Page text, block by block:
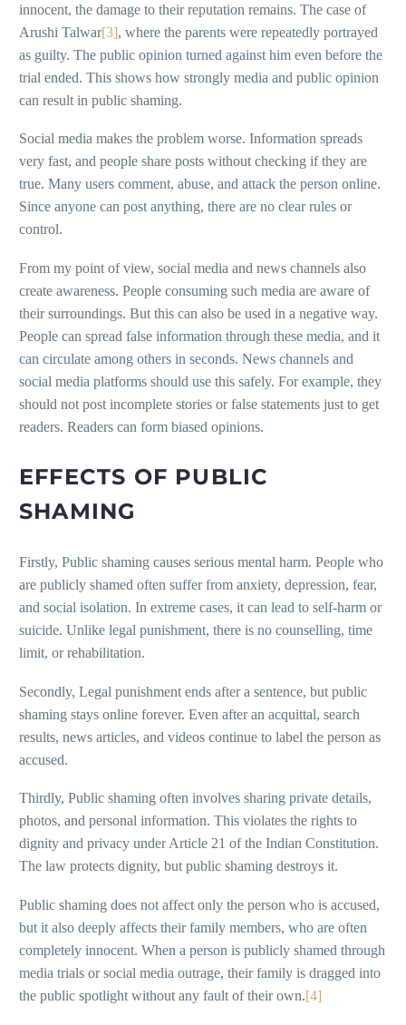
innocent, the damage to their reputation remains. The case of
Arushi Talwar[3], where the parents were repeatedly portrayed
as guilty. The public opinion turned against him even before the
trial ended. This shows how strongly media and public opinion
can result in public shaming.
Social media makes the problem worse. Information spreads
very fast, and people share posts without checking if they are
true. Many users comment, abuse, and attack the person online.
Since anyone can post anything, there are no clear rules or
control.
From my point of view, social media and news channels also
create awareness. People consuming such media are aware of
their surroundings. But this can also be used in a negative way.
People can spread false information through these media, and it
can circulate among others in seconds. News channels and
social media platforms should use this safely. For example, they
should not post incomplete stories or false statements just to get
readers. Readers can form biased opinions.
EFFECTS OF PUBLIC
SHAMING
Firstly, Public shaming causes serious mental harm. People who
are publicly shamed often suffer from anxiety, depression, fear,
and social isolation. In extreme cases, it can lead to self-harm or
suicide. Unlike legal punishment, there is no counselling, time
limit, or rehabilitation.
Secondly, Legal punishment ends after a sentence, but public
shaming stays online forever. Even after an acquittal, search
results, news articles, and videos continue to label the person as
accused.
Thirdly, Public shaming often involves sharing private details,
photos, and personal information. This violates the rights to
dignity and privacy under Article 21 of the Indian Constitution.
The law protects dignity, but public shaming destroys it.
Public shaming does not affect only the person who is accused,
but it also deeply affects their family members, who are often
completely innocent. When a person is publicly shamed through
media trials or social media outrage, their family is dragged into
the public spotlight without any fault of their own.[4]